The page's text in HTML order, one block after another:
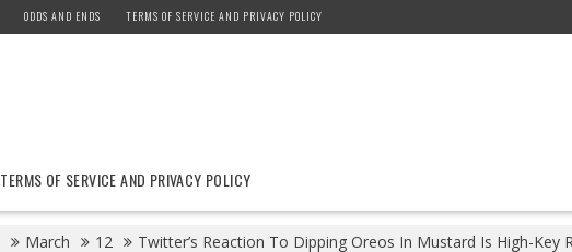
ODDS AND ENDS TERMS OF SERVICE AND PRIVACY POLICY
TERMS OF SERVICE AND PRIVACY POLICY
March 12 Twitter’s Reaction To Dipping Oreos In Mustard Is High-Key